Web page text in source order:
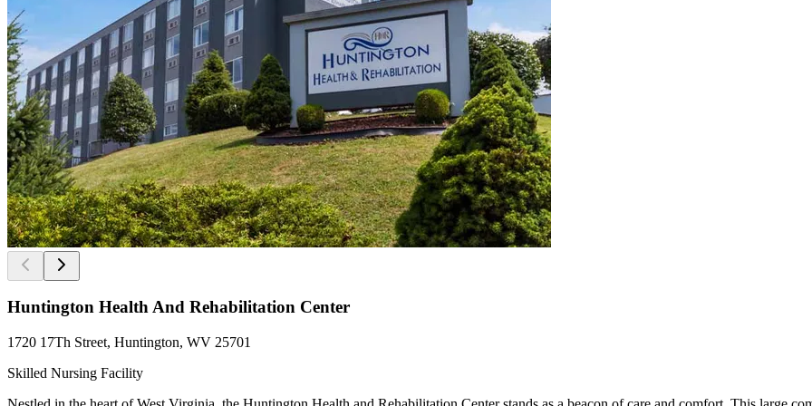
Huntington Health And Rehabilitation Center
1720 17Th Street, Huntington, WV 25701
Skilled Nursing Facility